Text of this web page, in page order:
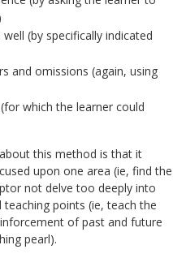
(by specifically indicated
and omissions (again, using
which the learner could
this method is that it
upon one area (ie, find the
not delve too deeply into
points (ie, teach the
of past and future
pearl).